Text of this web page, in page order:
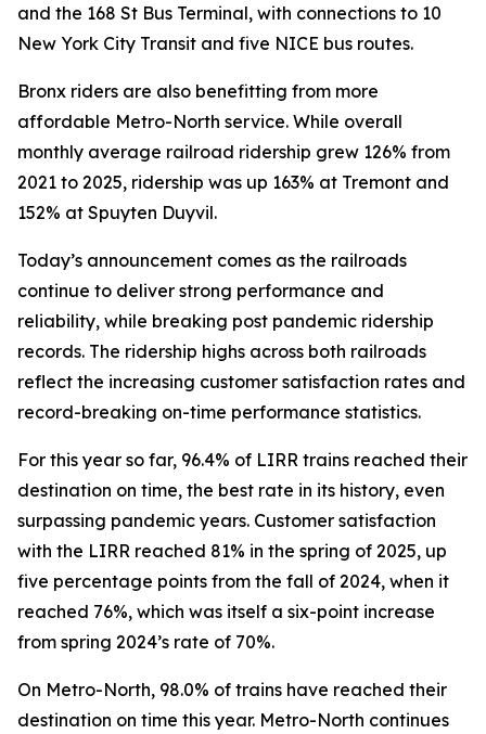
and the 168 St Bus Terminal, with connections to 10
New York City Transit and five NICE bus routes.
Bronx riders are also benefitting from more
affordable Metro-North service. While overall
monthly average railroad ridership grew 126% from
2021 to 2025, ridership was up 163% at Tremont and
152% at Spuyten Duyvil.
Today’s announcement comes as the railroads
continue to deliver strong performance and
reliability, while breaking post pandemic ridership
records. The ridership highs across both railroads
reflect the increasing customer satisfaction rates and
record-breaking on-time performance statistics.
For this year so far, 96.4% of LIRR trains reached their
destination on time, the best rate in its history, even
surpassing pandemic years. Customer satisfaction
with the LIRR reached 81% in the spring of 2025, up
five percentage points from the fall of 2024, when it
reached 76%, which was itself a six-point increase
from spring 2024’s rate of 70%.
On Metro-North, 98.0% of trains have reached their
destination on time this year. Metro-North continues